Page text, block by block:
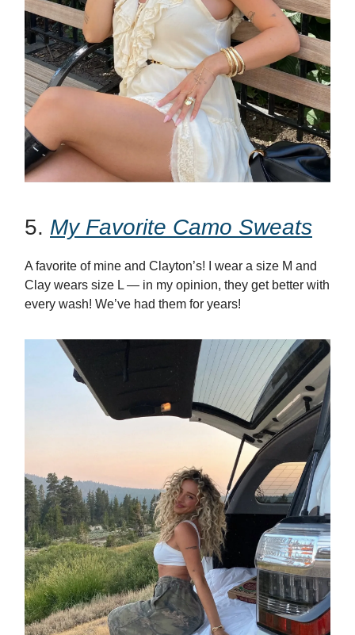
5. My Favorite Camo Sweats
A favorite of mine and Clayton’s! I wear a size M and
Clay wears size L — in my opinion, they get better with
every wash! We’ve had them for years!